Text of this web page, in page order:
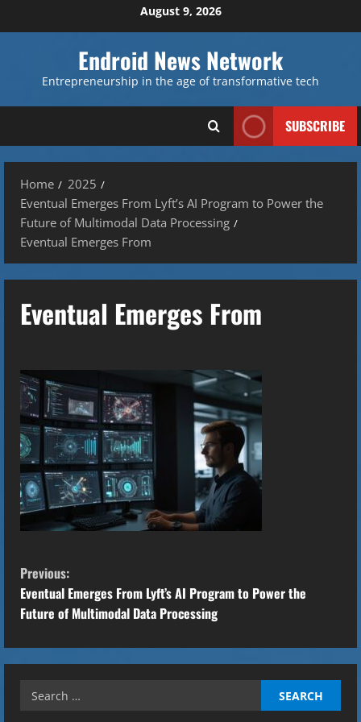
to
August 9, 2026
Endroid News Network
Entrepreneurship in the age of transformative tech
SUBSCRIBE
Home
2025
Eventual Emerges From Lyft’s AI Program to Power the
Future of Multimodal Data Processing
Eventual Emerges From
Eventual Emerges From
C
o
t
Previous:
Eventual Emerges From Lyft’s AI Program to Power the
Future of Multimodal Data Processing
Search